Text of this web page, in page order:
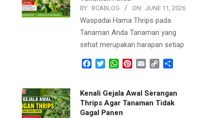
BY: BCABLOG ON: JUNE 11, 2026
Waspadai Hama Thrips pada
Tanaman Anda Tanaman yang
sehat merupakan harapan setiap
Facebook
TwitterWhatsApp
Pinterest
Email Copy
Kenali Gejala Awal Serangan
Thrips Agar Tanaman Tidak
Gagal Panen